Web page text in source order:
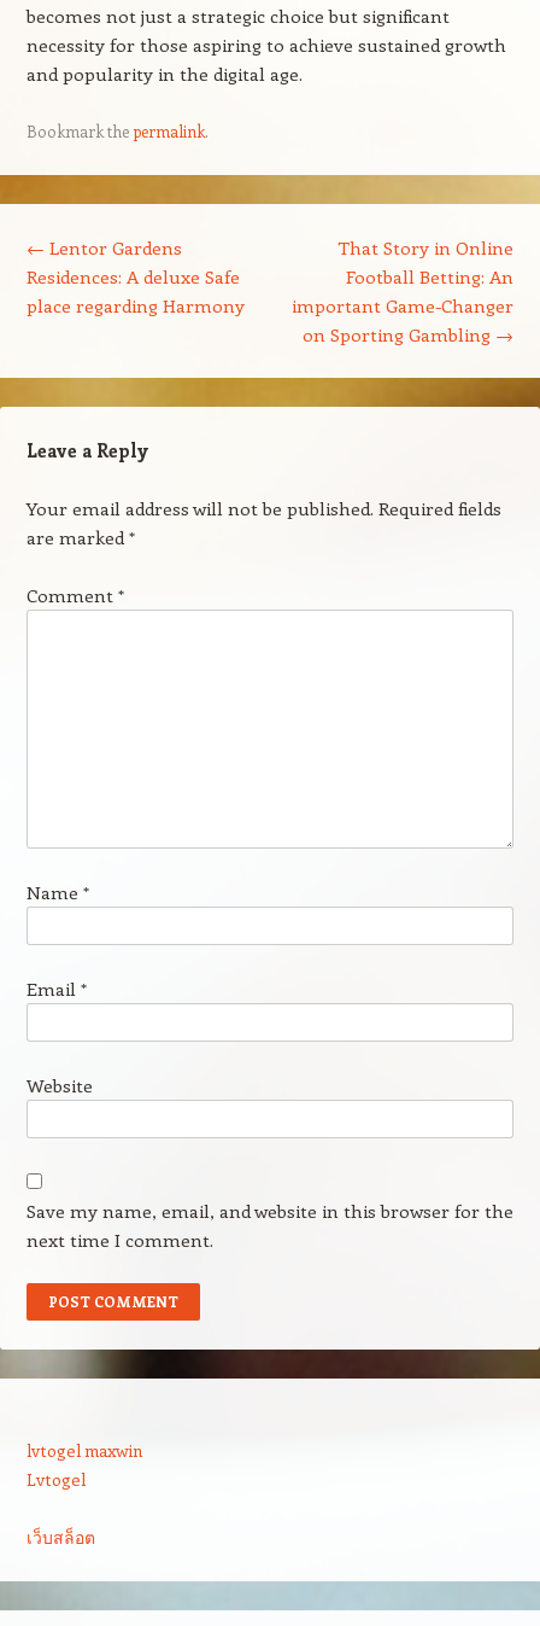
becomes not just a strategic choice but significant
necessity for those aspiring to achieve sustained growth
and popularity in the digital age.
Bookmark thepermalink.
← Lentor Gardens
Residences: A deluxe Safe
place regarding Harmony
That Story in Online
Football Betting: An
important Game-Changer
on Sporting Gambling →
Leave a Reply
Your email address will not be published. Required fields
are marked*
Comment *
Name *
Email *
Website
Save my name, email, and website in this browser for the
next time I comment.
lvtogel maxwin
Lvtogel
เว็บสล็อต